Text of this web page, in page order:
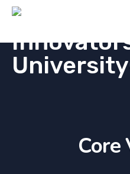
Core